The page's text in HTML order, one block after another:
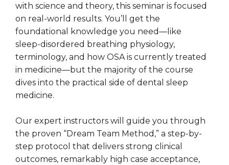
with science and theory, this seminar is focused
on real-world results. You’ll get the
foundational knowledge you need—like
sleep-disordered breathing physiology,
terminology, and how OSA is currently treated
in medicine—but the majority of the course
dives into the practical side of dental sleep
medicine.
Our expert instructors will guide you through
the proven “Dream Team Method,” a step-by-
step protocol that delivers strong clinical
outcomes, remarkably high case acceptance,